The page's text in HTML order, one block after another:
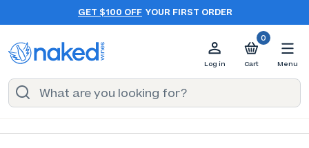
GET $100 OFF YOUR FIRST ORDER
Log in
0
Cart Menu